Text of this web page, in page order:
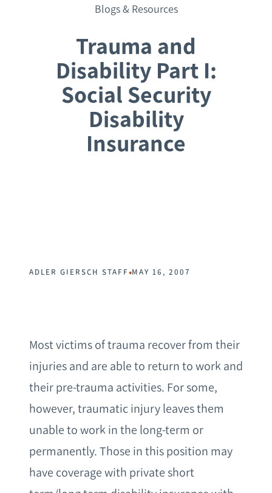
Blogs & Resources
Trauma and
Disability Part I:
Social Security
Disability
Insurance
ADLER GIERSCH STAFF•MAY 16, 2007
Most victims of trauma recover from their
injuries and are able to return to work and
their pre-trauma activities. For some,
however, traumatic injury leaves them
unable to work in the long-term or
permanently. Those in this position may
have coverage with private short